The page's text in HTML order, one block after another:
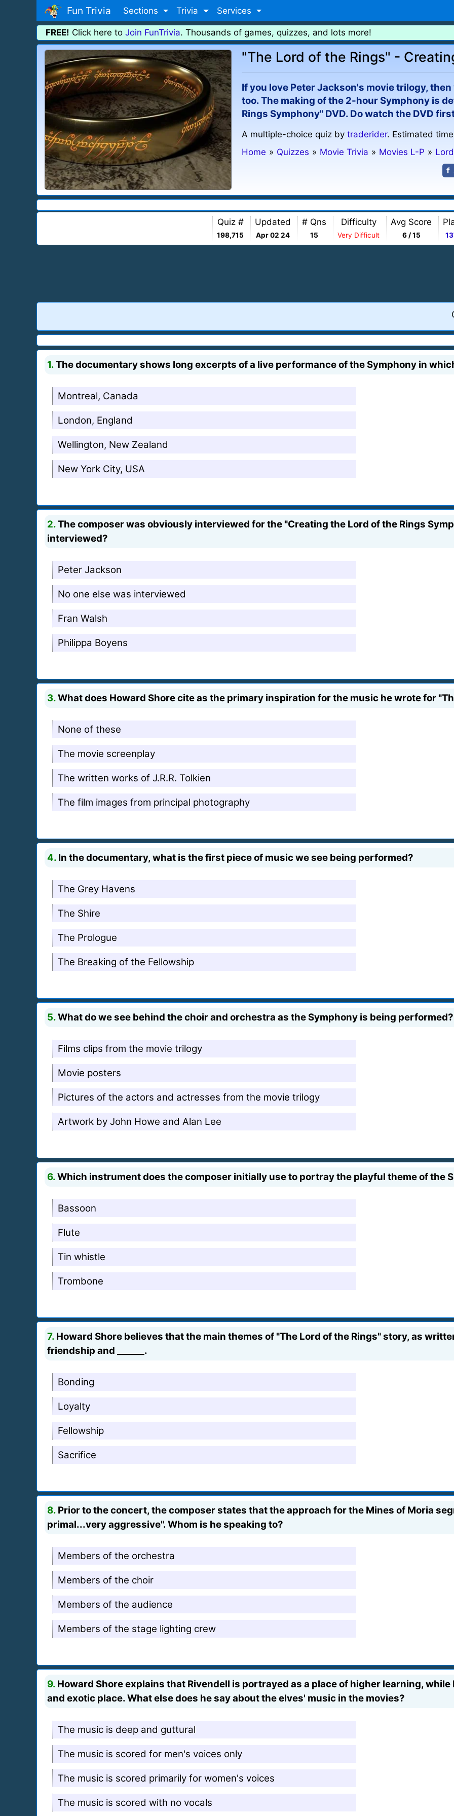
Fun Trivia Sections Trivia Services
FREE! Click here to Join FunTrivia. Thousands of games, quizzes, and lots more!
"The Lord of the Rings" -
If you love Peter Jackson's movie trilogy,
too. The making of the 2-hour Symphony is
Rings Symphony" DVD. Do watch the DVD
A multiple-choice quiz bytraderider. Estimated
Home » Quizzes » Movie Trivia » Movies L-P »
Quiz #
198,715
Updated
Apr 02 24
# Qns
15
Difficulty
Very Difficult
Avg Score
6 / 15
1.The documentary shows long excerpts of a live performance of the Symphony in
Montreal, Canada
London, England
Wellington, New Zealand
New York City, USA
2.The composer was obviously interviewed for the "Creating the Lord of the Rings
interviewed?
Peter Jackson
No one else was interviewed
Fran Walsh
Philippa Boyens
3.What does Howard Shore cite as the primary inspiration for the music he wrote for
None of these
The movie screenplay
The written works of J.R.R. Tolkien
The film images from principal photography
4. In the documentary, what is the first piece of music we see being performed?
The Grey Havens
The Shire
The Prologue
The Breaking of the Fellowship
5.What do we see behind the choir and orchestra as the Symphony is being performed?
Films clips from the movie trilogy
Movie posters
Pictures of the actors and actresses from the movie trilogy
Artwork by John Howe and Alan Lee
6.Which instrument does the composer initially use to portray the playful theme of the
Bassoon
Flute
Tin whistle
Trombone
7. Howard Shore believes that the main themes of "The Lord of the Rings" story, as
friendship and ______.
Bonding
Loyalty
Fellowship
Sacrifice
8. Prior to the concert, the composer states that the approach for the Mines of Moria
primal...very aggressive". Whom is he speaking to?
Members of the orchestra
Members of the choir
Members of the audience
Members of the stage lighting crew
9. Howard Shore explains that Rivendell is portrayed as a place of higher learning,
and exotic place. What else does he say about the elves' music in the movies?
The music is deep and guttural
The music is scored for men's voices only
The music is scored primarily for women's voices
The music is scored with no vocals